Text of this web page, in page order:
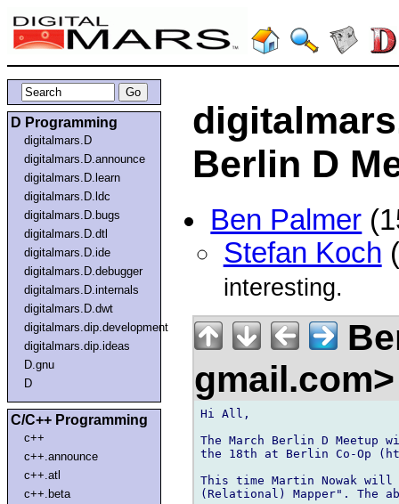
D Programming
digitalmars.D
digitalmars.D.announce
digitalmars.D.learn
digitalmars.D.ldc
digitalmars.D.bugs
digitalmars.D.dtl
digitalmars.D.ide
digitalmars.D.debugger
digitalmars.D.internals
digitalmars.D.dwt
digitalmars.dip.development
digitalmars.dip.ideas
D.gnu
D
C/C++ Programming
c++
c++.announce
c++.atl
c++.beta
Berlin D
Ben Palmer
Stefan Koch
interesting.
Hi All,
The March Berlin D
the 18th at Berlin Co-Op
This time Martin Nowak
(Relational) Mapper". The